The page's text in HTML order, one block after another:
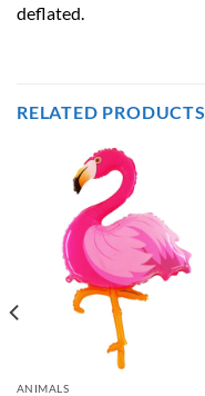
deflated.
RELATED PRODUCTS
ANIMALS